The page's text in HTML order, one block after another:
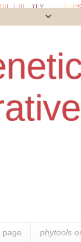
page phytools